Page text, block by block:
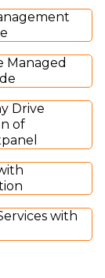
Managed
Drive
of
with